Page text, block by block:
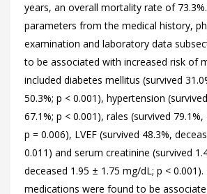
years, an overall mortality rate of
parameters from the medical history,
examination and laboratory data
to be associated with increased risk of
included diabetes mellitus (survived
50.3%; p < 0.001), hypertension
67.1%; p < 0.001), rales (survived 79.1%,
p = 0.006), LVEF (survived 48.3%,
0.011) and serum creatinine (survived
deceased 1.95 ± 1.75 mg/dL; p < 0.001).
medications were found to be